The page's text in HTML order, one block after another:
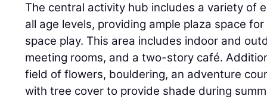
The central activity hub includes a variety of
all age levels, providing ample plaza space
space play. This area includes indoor and
meeting rooms, and a two-story café.
field of flowers, bouldering, an adventure
with tree cover to provide shade during